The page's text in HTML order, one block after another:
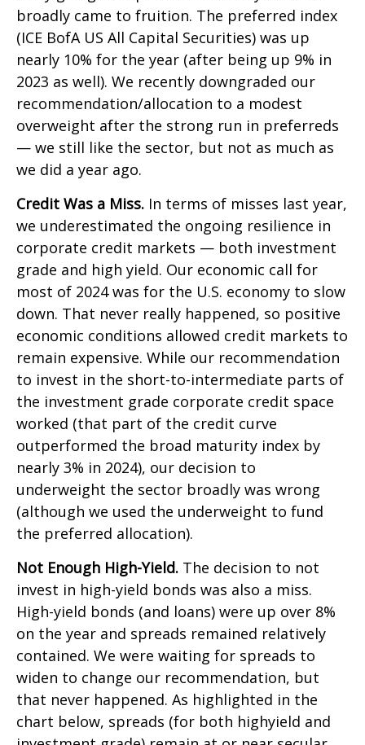
broadly came to fruition. The preferred index
(ICE BofA US All Capital Securities) was up
nearly 10% for the year (after being up 9% in
2023 as well). We recently downgraded our
recommendation/allocation to a modest
overweight after the strong run in preferreds
— we still like the sector, but not as much as
we did a year ago.
Credit Was a Miss. In terms of misses last year,
we underestimated the ongoing resilience in
corporate credit markets — both investment
grade and high yield. Our economic call for
most of 2024 was for the U.S. economy to slow
down. That never really happened, so positive
economic conditions allowed credit markets to
remain expensive. While our recommendation
to invest in the short-to-intermediate parts of
the investment grade corporate credit space
worked (that part of the credit curve
outperformed the broad maturity index by
nearly 3% in 2024), our decision to
underweight the sector broadly was wrong
(although we used the underweight to fund
the preferred allocation).
Not Enough High-Yield. The decision to not
invest in high-yield bonds was also a miss.
High-yield bonds (and loans) were up over 8%
on the year and spreads remained relatively
contained. We were waiting for spreads to
widen to change our recommendation, but
that never happened. As highlighted in the
chart below, spreads (for both highyield and